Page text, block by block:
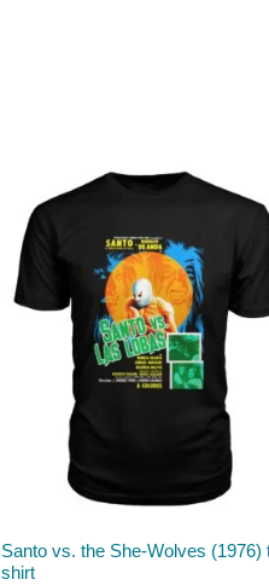
Santo vs. the She-Wolves (1976)
shirt